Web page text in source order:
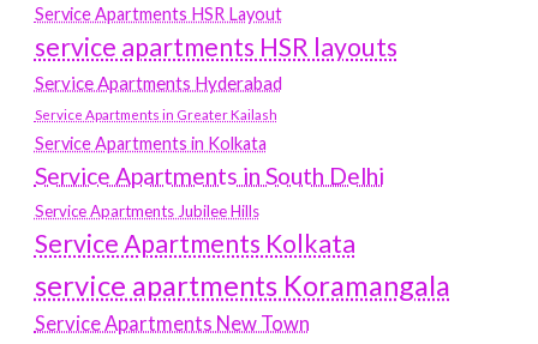
Service Apartments HSR Layout
service apartments HSR layouts
Service Apartments Hyderabad
Service Apartments in Greater Kailash
Service Apartments in Kolkata
Service Apartments in South Delhi
Service Apartments Jubilee Hills
Service Apartments Kolkata
service apartments Koramangala
Service Apartments New Town